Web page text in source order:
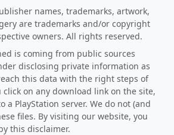
names, trademarks, artwork,
are trademarks and/or copyright
owners. All rights reserved.
is coming from public sources
disclosing private information as
this data with the right steps of
click on any download link on the site,
a PlayStation server. We do not (and
files. By visiting our website, you
this disclaimer.